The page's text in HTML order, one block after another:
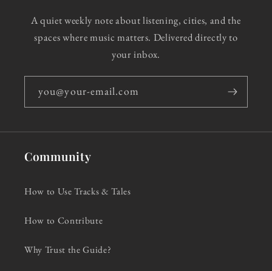
A quiet weekly note about listening, cities, and the
spaces where music matters. Delivered directly to
your inbox.
you@your-email.com
Community
How to Use Tracks & Tales
How to Contribute
Why Trust the Guide?